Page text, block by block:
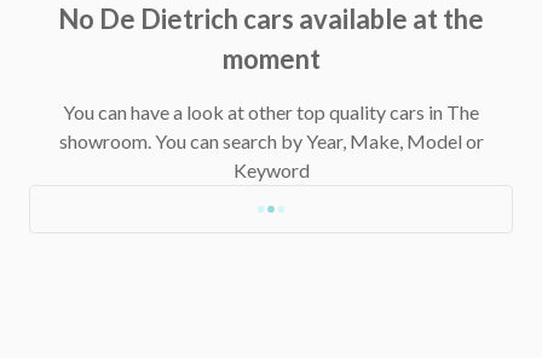
No De Dietrich cars available at the
moment
You can have a look at other top quality cars in The
showroom. You can search by Year, Make, Model or
Keyword